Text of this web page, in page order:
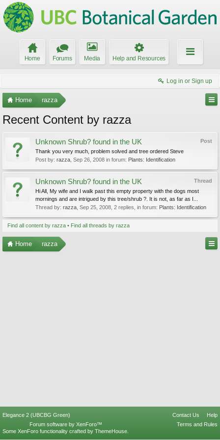
Home Forums Media Help and Resources
Log in or Sign up
Home razza
Recent Content by razza
Post
Unknown Shrub? found in the UK
Thank you very much, problem solved and tree ordered Steve
Post by: razza Sep 26, 2008 in forum: Plants: Identification
Thread
Unknown Shrub? found in the UK
Hi All, My wife and I walk past this empty property with the dogs most
mornings and are intrigued by this tree/shrub ?. It is not, as far as I...
Thread by: razza Sep 25, 2008 , 2 replies, in forum: Plants: Identification
Find all content by razza Find all threads by razza
Home razza
Elegance 2 (UBCBG Green) Contact Us
Help
Terms and Rules
Forum software by XenForo™
Some XenForo functionality crafted by ThemeHouse